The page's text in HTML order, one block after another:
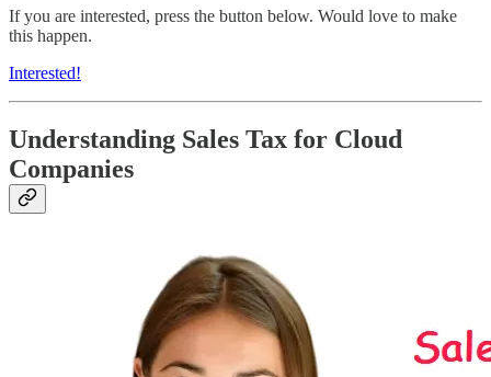
If you are interested, press the button below. Would love to make
this happen.
Interested!
Understanding Sales Tax for Cloud
Companies